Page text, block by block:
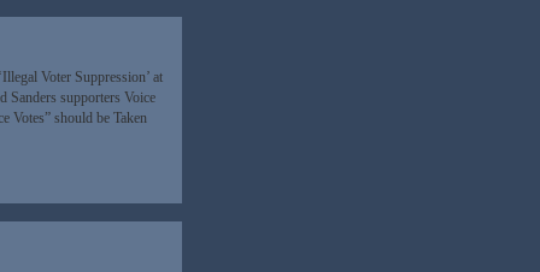
Voter Suppression’ at
Sanders supporters Voice
Votes” should be Taken